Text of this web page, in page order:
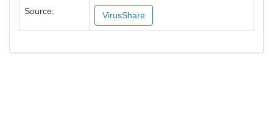
Source: VirusShare